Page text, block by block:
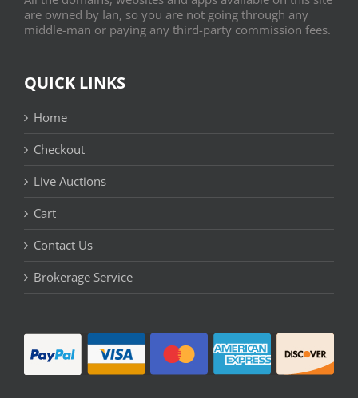
are owned by Ian, so you are not going through any
middle-man or paying any third-party commission fees.
QUICK LINKS
Home
Checkout
Live Auctions
Cart
Contact Us
Brokerage Service